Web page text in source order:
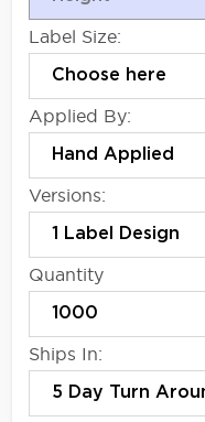
Label Size:
Applied By:
Versions:
Quantity
Ships In: